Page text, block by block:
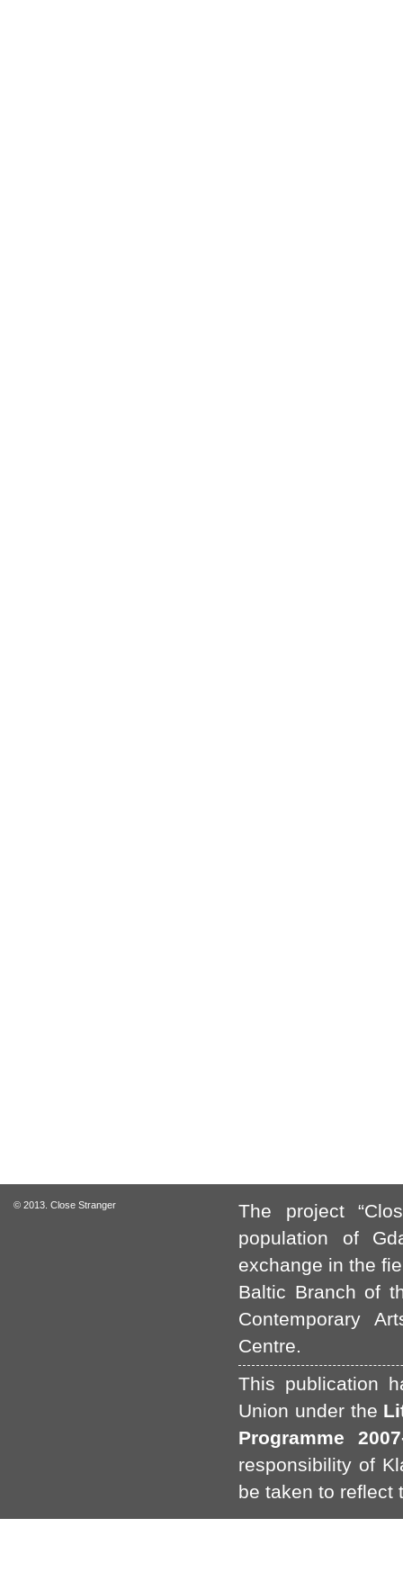
© 2013. Close Stranger
The project
population of
exchange in the
Baltic Branch of
Contemporary
Centre.
This publication
Union under the
Programme
responsibility of
be taken to reflect